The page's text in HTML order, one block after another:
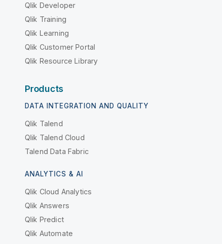
Qlik Developer
Qlik Training
Qlik Learning
Qlik Customer Portal
Qlik Resource Library
Products
DATA INTEGRATION AND QUALITY
Qlik Talend
Qlik Talend Cloud
Talend Data Fabric
ANALYTICS & AI
Qlik Cloud Analytics
Qlik Answers
Qlik Predict
Qlik Automate